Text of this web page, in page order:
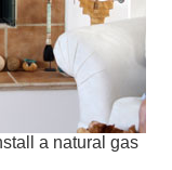
a natural gas